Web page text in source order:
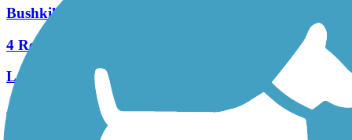
Bushkill Township Trail
4 Reviews
Length: